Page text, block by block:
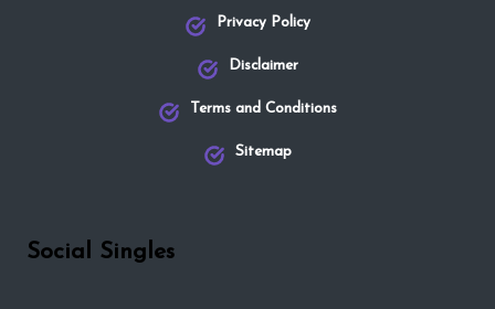
Privacy Policy
Disclaimer
Terms and Conditions
Sitemap
Social Singles